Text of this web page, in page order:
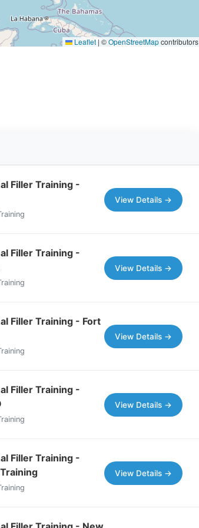
Leaflet | ©OpenStreetMapcontributors
Filler Training -
View Details →
Filler Training -
View Details →
Filler Training - Fort
View Details →
Filler Training -
View Details →
Filler Training -
View Details →